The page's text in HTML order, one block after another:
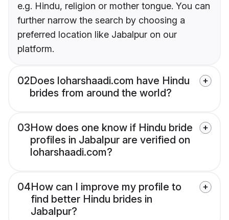
e.g. Hindu, religion or mother tongue. You can
further narrow the search by choosing a
preferred location like Jabalpur on our
platform.
02Does loharshaadi.com have Hindu
brides from around the world?
03How does one know if Hindu bride
profiles in Jabalpur are verified on
loharshaadi.com?
04How can I improve my profile to
find better Hindu brides in
Jabalpur?